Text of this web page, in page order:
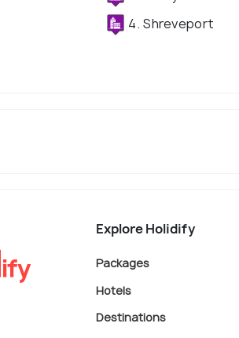
4. Shreveport
Explore Holidify
Packages
Hotels
Destinations